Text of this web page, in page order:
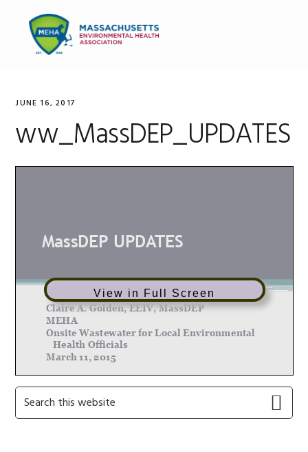
primary
navigation
content
primary
JUNE 16, 2017
ww_MassDEP_UPDATES
View in Full Screen
Primary
Sidebar
Search
this